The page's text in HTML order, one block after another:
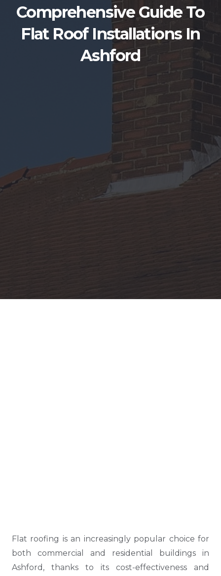
Comprehensive Guide To
Flat Roof Installations In
Ashford
Flat roofing is an increasingly popular choice for
both commercial and residential buildings in
Ashford, thanks to its cost-effectiveness and